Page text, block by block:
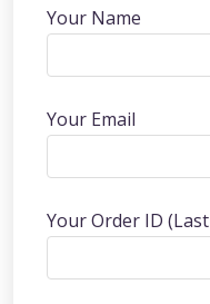
Your Name
Your Email
Your Order ID